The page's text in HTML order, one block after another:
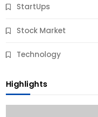
StartUps
Stock Market
Technology
Highlights
10 Months Ago